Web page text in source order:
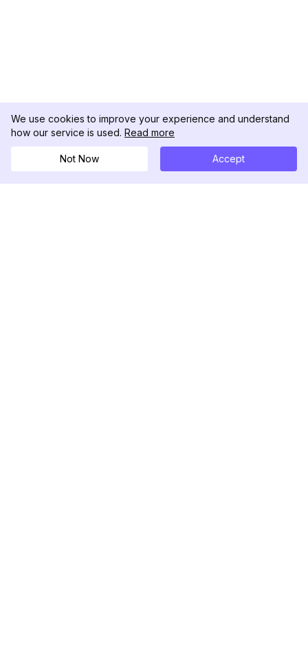
We use cookies to improve your experience and understand
how our service is used. Read more
Not Now Accept